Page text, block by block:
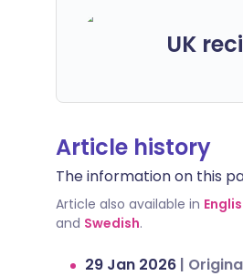
UK
Article history
The information on this
Article also available in
and Swedish.
29 Jan 2026 |